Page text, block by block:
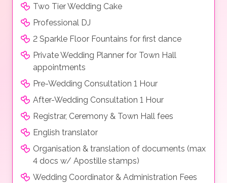
Two Tier Wedding Cake
Professional DJ
2 Sparkle Floor Fountains for first dance
Private Wedding Planner for Town Hall
appointments
Pre-Wedding Consultation 1 Hour
After-Wedding Consultation 1 Hour
Registrar, Ceremony & Town Hall fees
English translator
Organisation & translation of documents (max
4 docs w/ Apostille stamps)
Wedding Coordinator & Administration Fees